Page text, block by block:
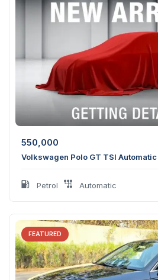
550,000
Volkswagen Polo GT TSI Automatic
Petrol Automatic
FEATURED